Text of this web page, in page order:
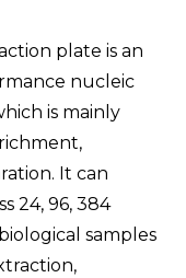
plate is an
nucleic
is mainly
It can
24, 96, 384
samples